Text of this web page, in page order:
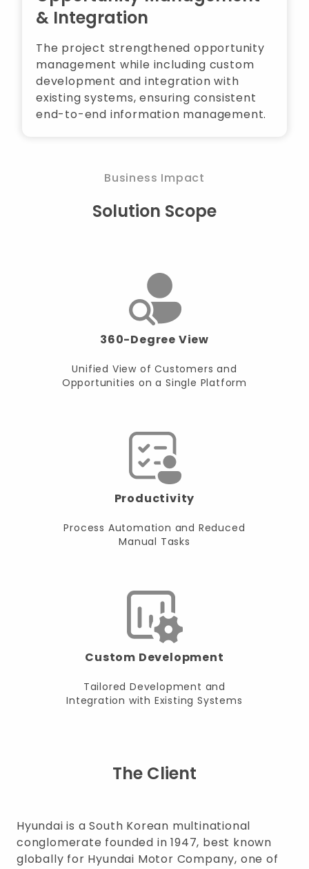
& Integration
The project strengthened opportunity
management while including custom
development and integration with
existing systems, ensuring consistent
end-to-end information management.
Business Impact
Solution Scope
360-Degree View
Unified View of Customers and
Opportunities on a Single Platform
Productivity
Process Automation and Reduced
Manual Tasks
Custom Development
Tailored Development and
Integration with Existing Systems
The Client
Hyundai is a South Korean multinational
conglomerate founded in 1947, best known
globally for Hyundai Motor Company, one of